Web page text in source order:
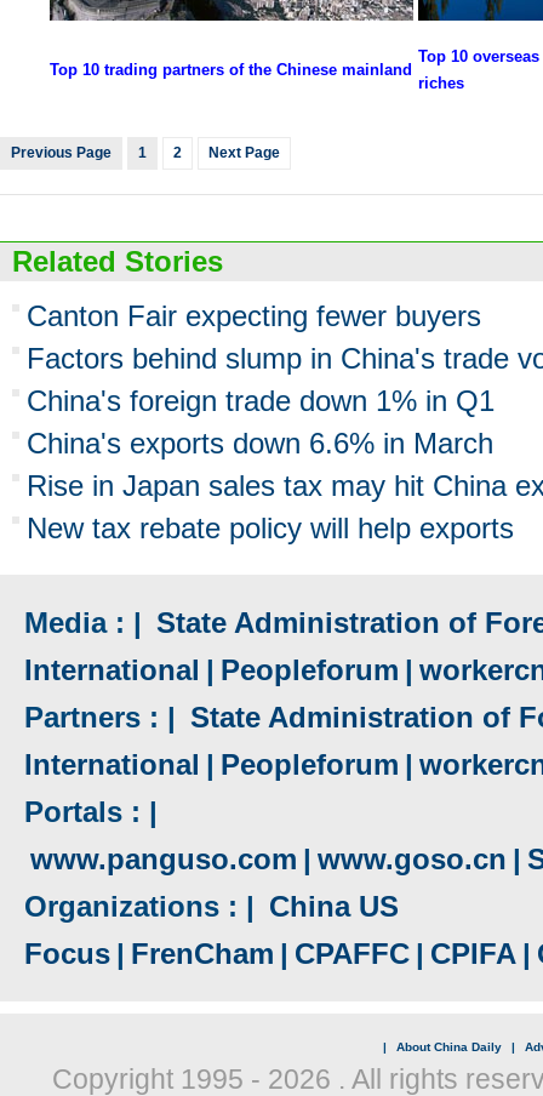
Top 10 trading partners of the Chinese mainland
Top 10
riches
Previous Page 1 2 Next Page
Related Stories
Canton Fair expecting fewer buyers
Factors behind slump in China's trade
China's foreign trade down 1% in Q1
China's exports down 6.6% in March
Rise in Japan sales tax may hit China
New tax rebate policy will help exports
Media : | State Administration of
International | Peopleforum |
Partners : | State Administration of
International | Peopleforum |
Portals : |
www.panguso.com | www.goso.cn |
Organizations : | China US
Focus | FrenCham | CPAFFC | CPIFA |
| About China Daily |
Copyright 1995 - 2026 . All rights